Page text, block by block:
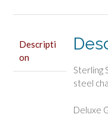
Descripti
on
Sterling
steel
Deluxe